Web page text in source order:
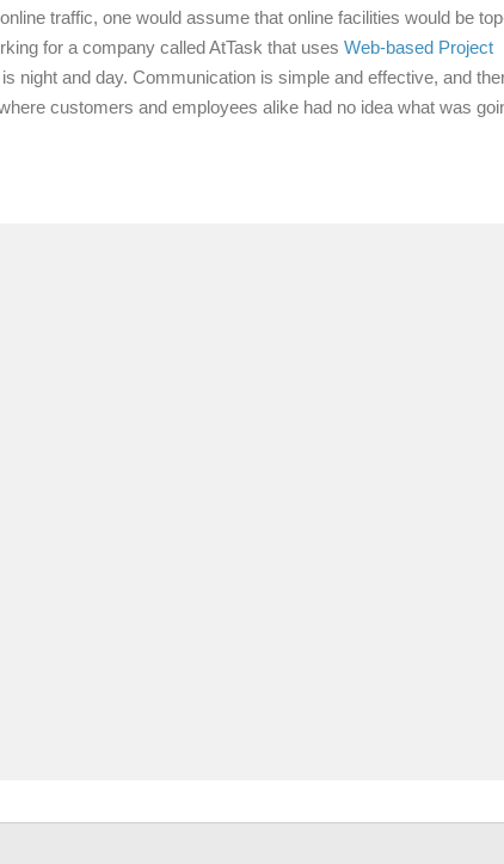
traffic, one would assume that online facilities would be
for a company called AtTask that uses Web-based Project
night and day. Communication is simple and effective, and
customers and employees alike had no idea what was